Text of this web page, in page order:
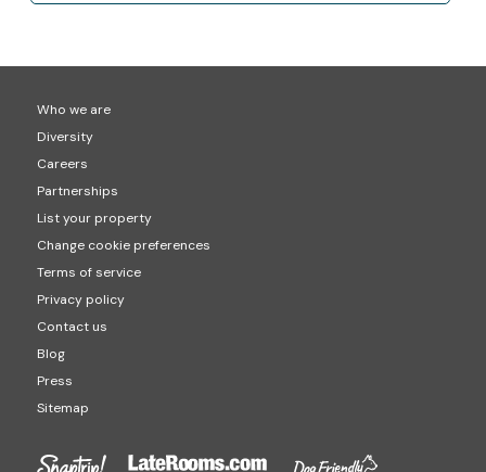
Who we are
Diversity
Careers
Partnerships
List your property
Change cookie preferences
Terms of service
Privacy policy
Contact us
Blog
Press
Sitemap